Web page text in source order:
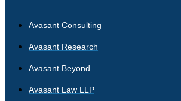
Avasant Consulting
Avasant Research
Avasant Beyond
Avasant Law LLP